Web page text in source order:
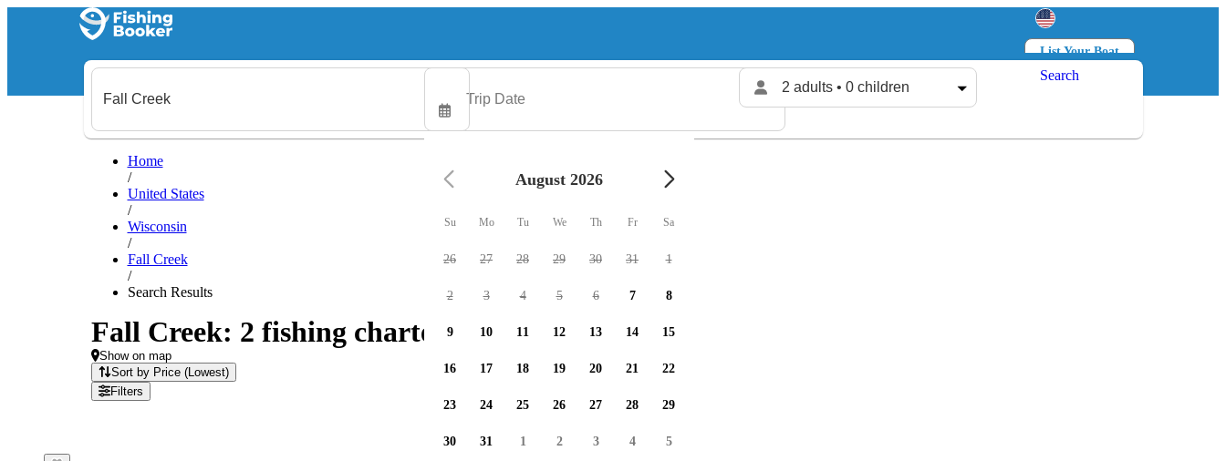
List Your Boat
Log in
2 adults • 0 children
Search
Home
/
United States
/
Wisconsin
/
Fall Creek
/
Search Results
Fall Creek: 2 fishing charters available
Show on map
Sort by Price (Lowest)
Filters
August 2026
Su Mo Tu We Th Fr Sa
26 27 28 29 30 31 1
2 3 4 5 6 7 8
9 10 11 12 13 14 15
16 17 18 19 20 21 22
23 24 25 26 27 28 29
30 31 1 2 3 4 5